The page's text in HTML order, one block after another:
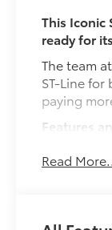
This Iconic
ready for
The team at
ST-Line
paying
Features
details that
SPORT
Read